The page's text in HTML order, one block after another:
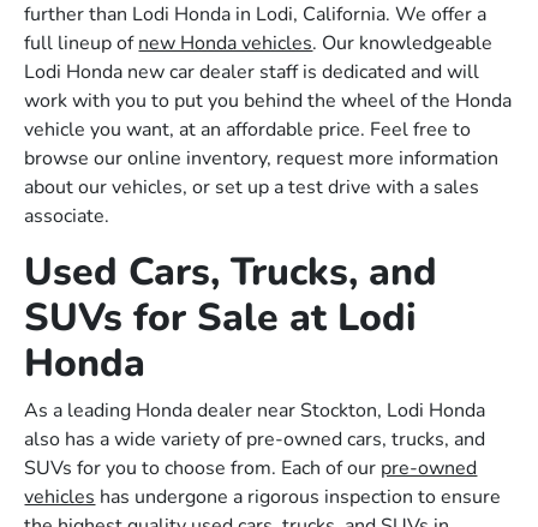
further than Lodi Honda in Lodi, California. We offer a
full lineup ofnew Honda vehicles. Our knowledgeable
Lodi Honda new car dealer staff is dedicated and will
work with you to put you behind the wheel of the Honda
vehicle you want, at an affordable price. Feel free to
browse our online inventory, request more information
about our vehicles, or set up a test drive with a sales
associate.
Used Cars, Trucks, and
SUVs for Sale at Lodi
Honda
As a leading Honda dealer near Stockton, Lodi Honda
also has a wide variety of pre-owned cars, trucks, and
SUVs for you to choose from. Each of our pre-owned
vehicles has undergone a rigorous inspection to ensure